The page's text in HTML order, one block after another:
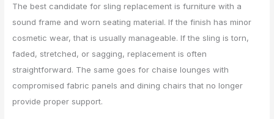
The best candidate for sling replacement is furniture with a
sound frame and worn seating material. If the finish has minor
cosmetic wear, that is usually manageable. If the sling is torn,
faded, stretched, or sagging, replacement is often
straightforward. The same goes for chaise lounges with
compromised fabric panels and dining chairs that no longer
provide proper support.